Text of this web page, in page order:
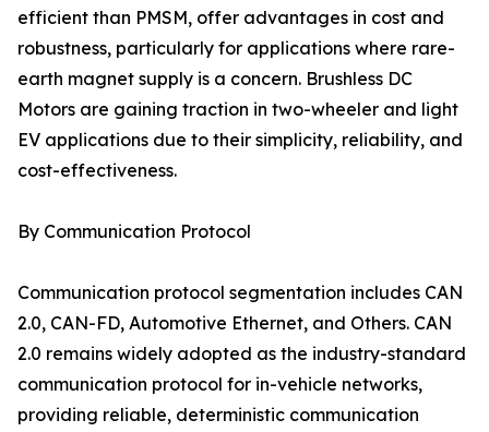
efficient than PMSM, offer advantages in cost and
robustness, particularly for applications where rare-
earth magnet supply is a concern. Brushless DC
Motors are gaining traction in two-wheeler and light
EV applications due to their simplicity, reliability, and
cost-effectiveness.
By Communication Protocol
Communication protocol segmentation includes CAN
2.0, CAN-FD, Automotive Ethernet, and Others. CAN
2.0 remains widely adopted as the industry-standard
communication protocol for in-vehicle networks,
providing reliable, deterministic communication